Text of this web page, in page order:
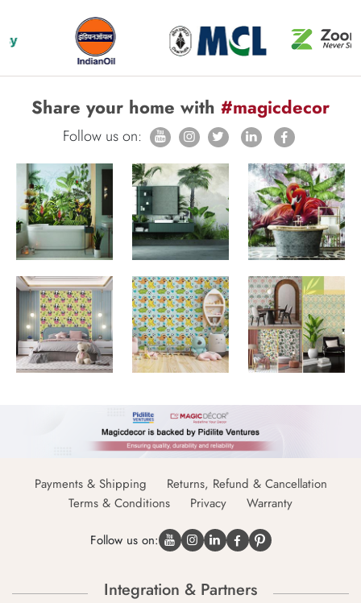
Share your home with #magicdecor
Follow us on:
Payments & Shipping
Returns, Refund & Cancellation
Terms & Conditions
Privacy Warranty
Follow us on:
Integration & Partners